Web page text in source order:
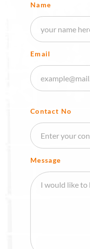
Name
Email
Contact No
Message